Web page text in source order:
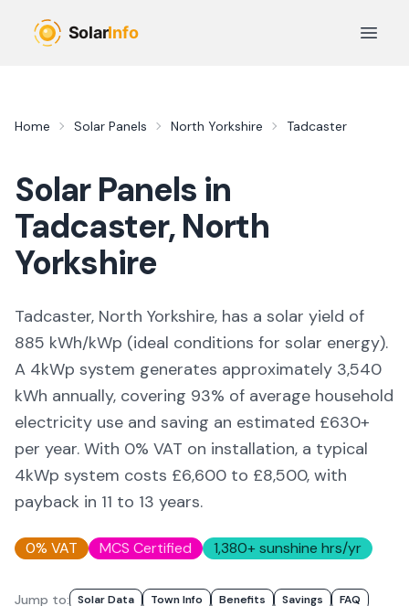
Open
Home Solar Panels North Yorkshire Tadcaster
Solar Panels in
Tadcaster,North
Yorkshire
Tadcaster, North Yorkshire, has a solar yield of
885 kWh/kWp (ideal conditions for solar energy).
A 4kWp system generates approximately 3,540
kWh annually, covering 93% of average household
electricity use and saving an estimated £630+
per year. With 0% VAT on installation, a typical
4kWp system costs £6,600 to £8,500, with
payback in 11 to 13 years.
0% VAT MCS Certified 1,380+ sunshine hrs/yr
Jump to: Solar Data Town Info Benefits Savings FAQ